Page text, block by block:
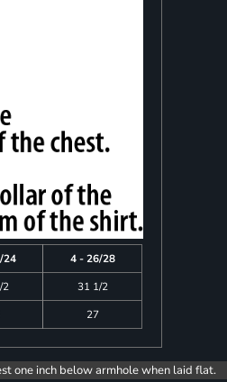
24
4 - 26/28
2
31 1/2
27
one inch below armhole when laid flat.